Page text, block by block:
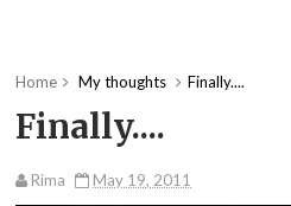
Home My thoughts Finally....
Finally....
Rima May 19, 2011